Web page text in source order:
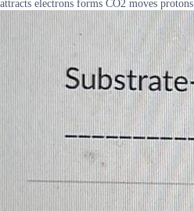
attracts electrons forms CO2 moves protons